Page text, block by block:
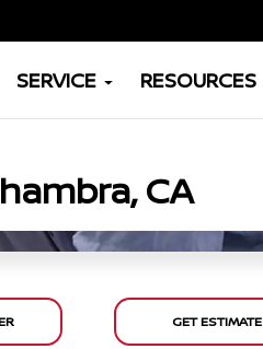
SERVICE RESOURCES
CA
GET ESTIMATE